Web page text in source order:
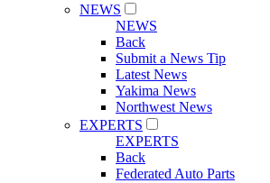
NEWS
NEWS
Back
Submit a News Tip
Latest News
Yakima News
Northwest News
EXPERTS
EXPERTS
Back
Federated Auto Parts